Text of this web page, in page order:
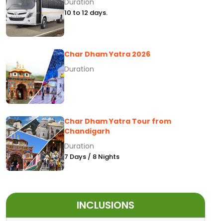
Duration
10 to 12 days.
Char Dham Yatra 2026
Duration
Char Dham Yatra Tour from
Chandigarh
Duration
7 Days / 8 Nights
INCLUSIONS